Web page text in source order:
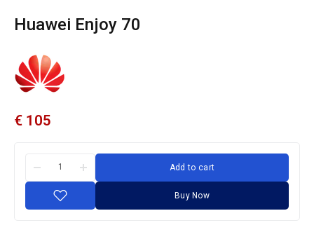
Huawei Enjoy 70
€ 105
Add to cart
Buy Now